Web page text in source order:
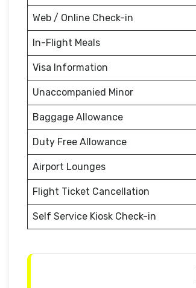
Web / Online Check-in
In-Flight Meals
Visa Information
Unaccompanied Minor
Baggage Allowance
Duty Free Allowance
Airport Lounges
Flight Ticket Cancellation
Self Service Kiosk Check-in